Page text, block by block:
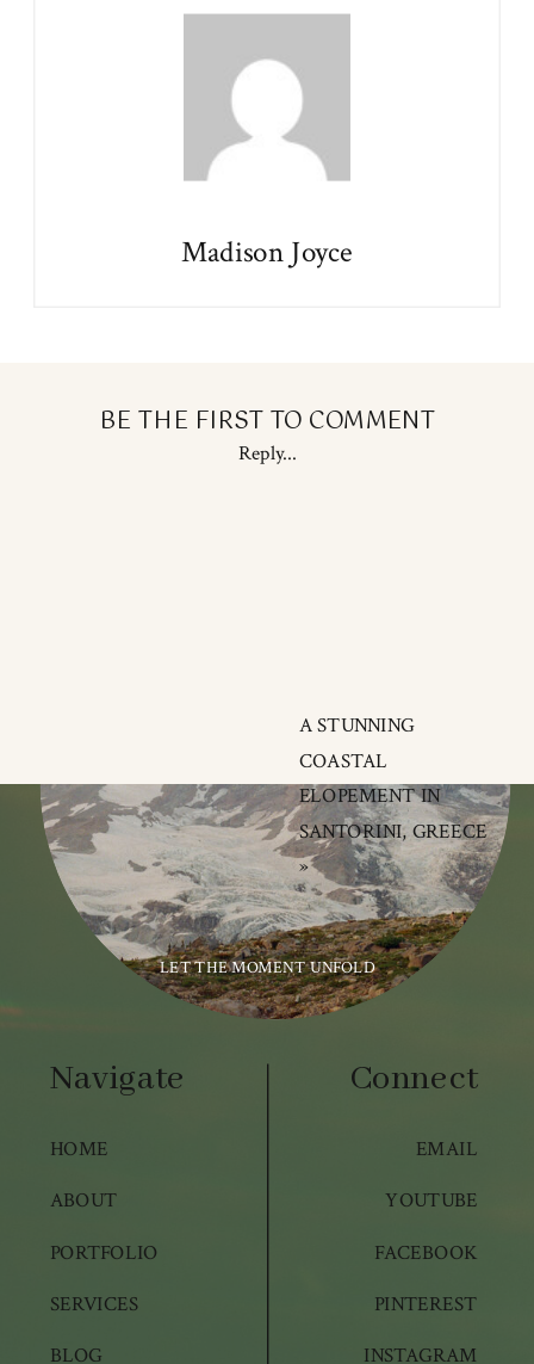
Madison Joyce
Reply...
BE THE FIRST TO COMMENT
A STUNNING
COASTAL
ELOPEMENT IN
SANTORINI, GREECE
»
LET THE MOMENT UNFOLD
INSTAGRAM
PINTEREST
YOUTUBE
FACEBOOK
EMAIL
Connect
BLOG
SERVICES
PORTFOLIO
ABOUT
HOME
Navigate